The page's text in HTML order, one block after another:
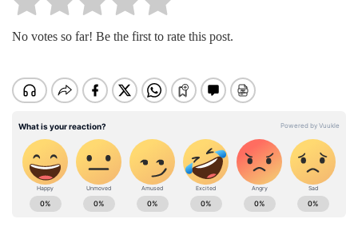
No votes so far! Be the first to rate this post.